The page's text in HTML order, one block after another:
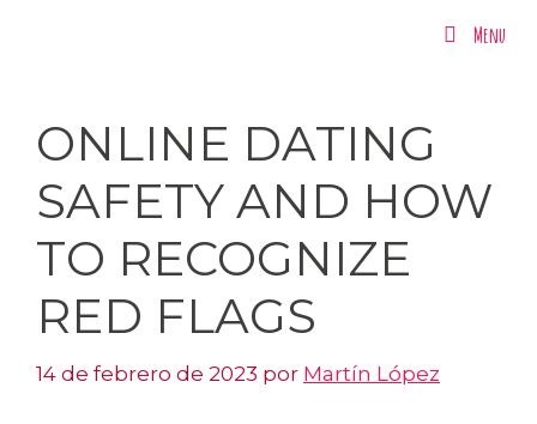
Menu
Menu
ONLINE DATING
SAFETY AND HOW
TO RECOGNIZE
RED FLAGS
14 de febrero de 2023 por Martín López